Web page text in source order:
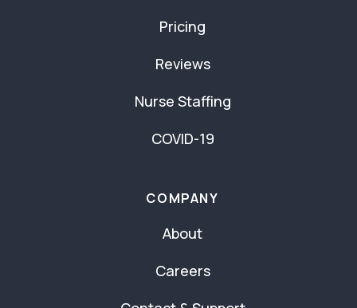
Pricing
Reviews
Nurse Staffing
COVID-19
COMPANY
About
Careers